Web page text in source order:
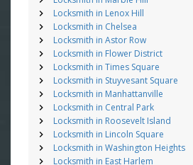
Locksmith in Lenox Hill
Locksmith in Chelsea
Locksmith in Astor Row
Locksmith in Flower District
Locksmith in Times Square
Locksmith in Stuyvesant Square
Locksmith in Manhattanville
Locksmith in Central Park
Locksmith in Roosevelt Island
Locksmith in Lincoln Square
Locksmith in Washington Heights
Locksmith in East Harlem